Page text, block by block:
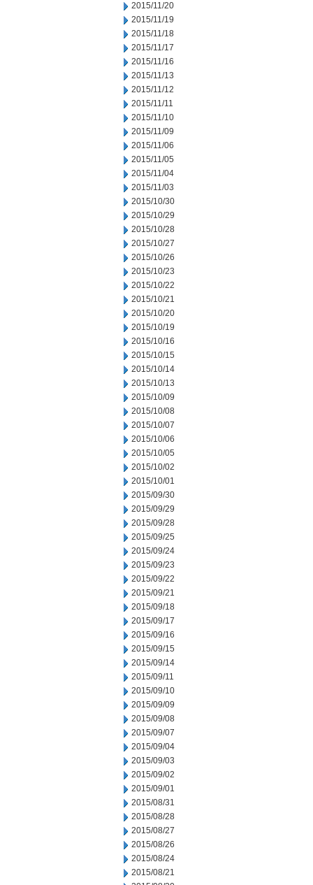
2015/11/20
2015/11/19
2015/11/18
2015/11/17
2015/11/16
2015/11/13
2015/11/12
2015/11/11
2015/11/10
2015/11/09
2015/11/06
2015/11/05
2015/11/04
2015/11/03
2015/10/30
2015/10/29
2015/10/28
2015/10/27
2015/10/26
2015/10/23
2015/10/22
2015/10/21
2015/10/20
2015/10/19
2015/10/16
2015/10/15
2015/10/14
2015/10/13
2015/10/09
2015/10/08
2015/10/07
2015/10/06
2015/10/05
2015/10/02
2015/10/01
2015/09/30
2015/09/29
2015/09/28
2015/09/25
2015/09/24
2015/09/23
2015/09/22
2015/09/21
2015/09/18
2015/09/17
2015/09/16
2015/09/15
2015/09/14
2015/09/11
2015/09/10
2015/09/09
2015/09/08
2015/09/07
2015/09/04
2015/09/03
2015/09/02
2015/09/01
2015/08/31
2015/08/28
2015/08/27
2015/08/26
2015/08/24
2015/08/21